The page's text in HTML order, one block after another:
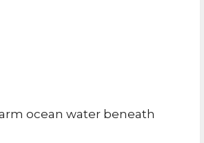
ocean water beneath